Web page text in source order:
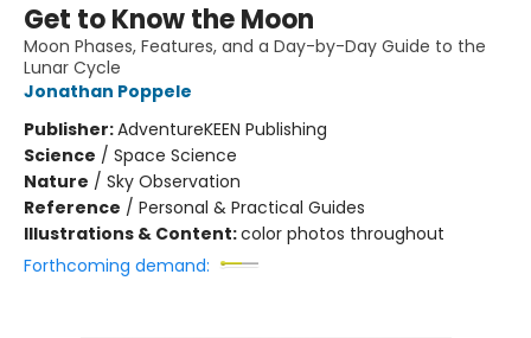
Get to Know the Moon
Moon Phases, Features, and a Day-by-Day Guide to the
Lunar Cycle
Jonathan Poppele
Publisher:AdventureKEEN Publishing
Science / Space Science
Nature / Sky Observation
Reference / Personal & Practical Guides
Illustrations & Content:color photos throughout
Forthcoming demand: